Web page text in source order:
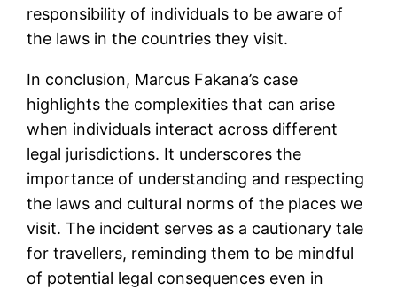
responsibility of individuals to be aware of
the laws in the countries they visit.
In conclusion, Marcus Fakana’s case
highlights the complexities that can arise
when individuals interact across different
legal jurisdictions. It underscores the
importance of understanding and respecting
the laws and cultural norms of the places we
visit. The incident serves as a cautionary tale
for travellers, reminding them to be mindful
of potential legal consequences even in